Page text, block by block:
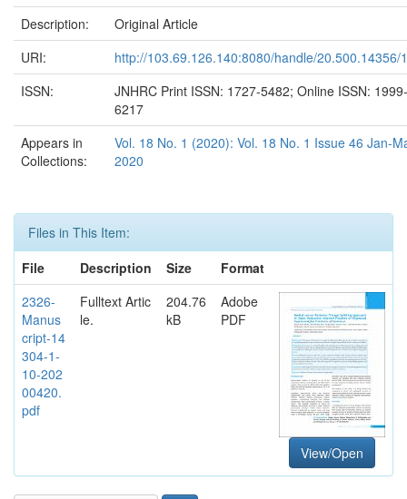
Description:
Original Article
URI:
http://103.69.126.140:8080/handle/20.500.14356/
ISSN:
JNHRC Print ISSN: 1727-5482; Online ISSN: 1999-
6217
Appears in
Collections:
Vol. 18 No. 1 (2020): Vol. 18 No. 1 Issue 46 Jan-
2020
Files in This Item:
File
Description Size
Format
2326-
Manus
cript-14
304-1-
10-202
00420.
pdf
Fulltext Artic
le.
204.76
kB
Adobe
PDF
View/Open